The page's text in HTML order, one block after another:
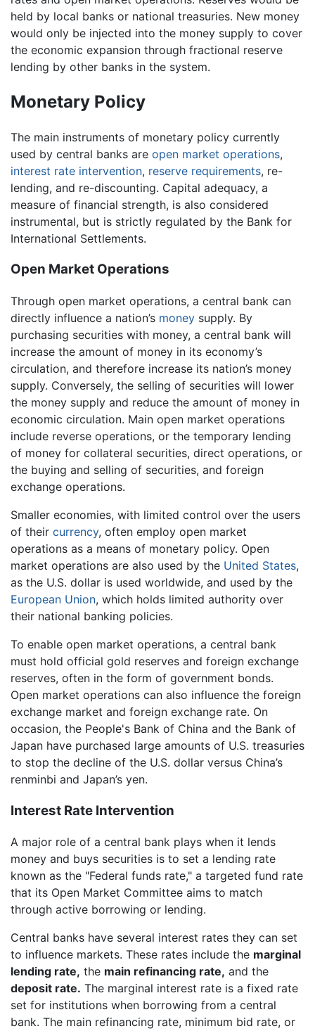
held by local banks or national treasuries. New money
would only be injected into the money supply to cover
the economic expansion through fractional reserve
lending by other banks in the system.
Monetary Policy
The main instruments of monetary policy currently
used by central banks are open market operations,
interest rate intervention, reserve requirements, re-
lending, and re-discounting. Capital adequacy, a
measure of financial strength, is also considered
instrumental, but is strictly regulated by the Bank for
International Settlements.
Open Market Operations
Through open market operations, a central bank can
directly influence a nation’s money supply. By
purchasing securities with money, a central bank will
increase the amount of money in its economy’s
circulation, and therefore increase its nation’s money
supply. Conversely, the selling of securities will lower
the money supply and reduce the amount of money in
economic circulation. Main open market operations
include reverse operations, or the temporary lending
of money for collateral securities, direct operations, or
the buying and selling of securities, and foreign
exchange operations.
Smaller economies, with limited control over the users
of their currency, often employ open market
operations as a means of monetary policy. Open
market operations are also used by the United States,
as the U.S. dollar is used worldwide, and used by the
European Union, which holds limited authority over
their national banking policies.
To enable open market operations, a central bank
must hold official gold reserves and foreign exchange
reserves, often in the form of government bonds.
Open market operations can also influence the foreign
exchange market and foreign exchange rate. On
occasion, the People's Bank of China and the Bank of
Japan have purchased large amounts of U.S. treasuries
to stop the decline of the U.S. dollar versus China’s
renminbi and Japan’s yen.
Interest Rate Intervention
A major role of a central bank plays when it lends
money and buys securities is to set a lending rate
known as the "Federal funds rate," a targeted fund rate
that its Open Market Committee aims to match
through active borrowing or lending.
Central banks have several interest rates they can set
to influence markets. These rates include the marginal
lending rate, the main refinancing rate, and the
deposit rate. The marginal interest rate is a fixed rate
set for institutions when borrowing from a central
bank. The main refinancing rate, minimum bid rate, or